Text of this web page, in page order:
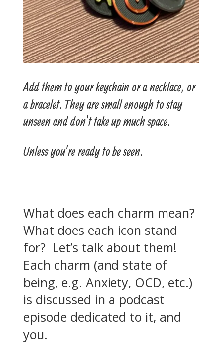
Add them to your keychain or a necklace, or
a bracelet. They are small enough to stay
unseen and don’t take up much space.
Unless you’re ready to be seen.
What does each charm mean?
What does each icon stand
for? Let’s talk about them!
Each charm (and state of
being, e.g. Anxiety, OCD, etc.)
is discussed in a podcast
episode dedicated to it, and
you.